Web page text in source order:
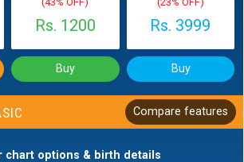
Rs. 1200 Rs. 3999
Buy Buy
Compare features
chart options & birth details